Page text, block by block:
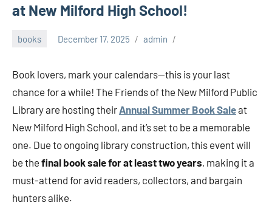
at New Milford High School!
books December 17, 2025 admin
Book lovers, mark your calendars—this is your last
chance for a while! The Friends of the New Milford Public
Library are hosting their Annual Summer Book Saleat
New Milford High School, and it’s set to be a memorable
one. Due to ongoing library construction, this event will
be the final book sale for at least two years, making it a
must-attend for avid readers, collectors, and bargain
hunters alike.